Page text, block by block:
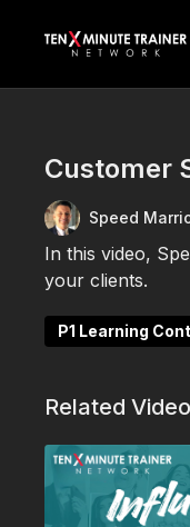
Customer
Speed
In this video,
your clients.
P1 Learning
Related